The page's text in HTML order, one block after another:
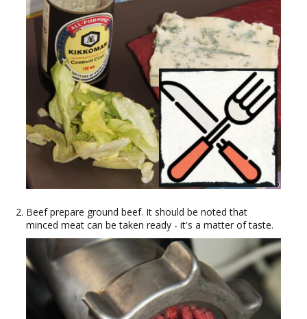
Beef prepare ground beef. It should be noted that
minced meat can be taken ready - it's a matter of taste.